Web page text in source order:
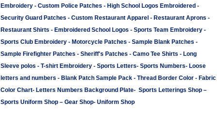
Embroidery - Custom Police Patches - High School Logos Embroidered -
Security Guard Patches - Custom Restaurant Apparel - Restaurant Aprons -
Restaurant Shirts - Embroidered School Logos - Sports Team Embroidery -
Sports Club Embroidery - Motorcycle Patches - Sample Blank Patches -
Sample Firefighter Patches - Sheriff's Patches - Camo Tee Shirts - Long
Sleeve polos - T-shirt Embroidery - Sports Letters- Sports Numbers- Loose
letters and numbers - Blank Patch Sample Pack - Thread Border Color - Fabric
Color Chart- Letters Numbers Background Plate- Sports Letterings Shop –
Sports Uniform Shop – Gear Shop- Uniform Shop